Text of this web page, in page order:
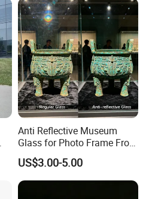
Anti Reflective Museum
Glass for Photo Frame From
Guangzhou Factory
US$3.00-5.00